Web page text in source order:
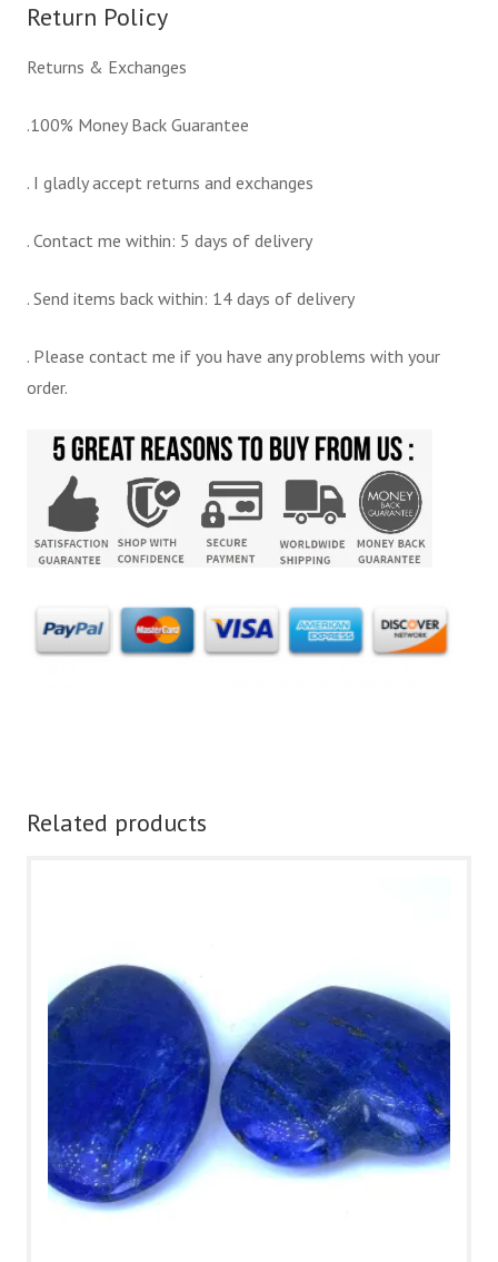
Return Policy
Returns & Exchanges
.100% Money Back Guarantee
. I gladly accept returns and exchanges
. Contact me within: 5 days of delivery
. Send items back within: 14 days of delivery
. Please contact me if you have any problems with your
order.
Related products